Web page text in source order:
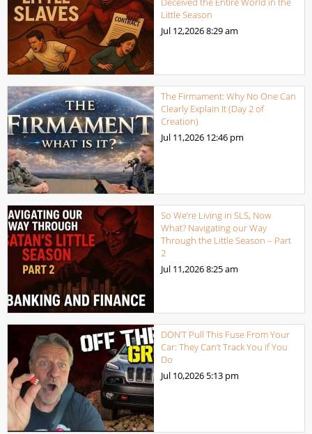
Little Season
Jul 12,20268:29 am
The Firmament: Why No One Can
Clearly Explain It (Day 2 of
Creation)
Jul 11,2026 12:46 pm
So We’re Living in SLS, Now
What? Navigating our Way
Through the Little Season – Part
2
Jul 11,20268:25 am
DON’T Pull This Fuse From Your
Car: They Can’t Track You if You
Do
Jul 10,2026 5:13 pm